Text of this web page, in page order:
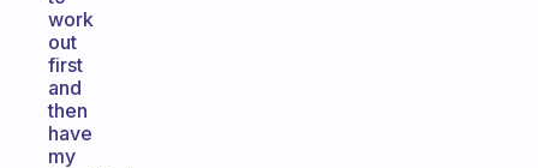
work
out
first
and
then
have
my